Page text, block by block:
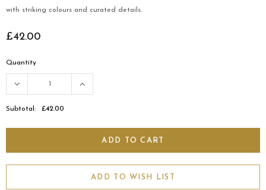
with striking colours and curated details.
£42.00
Quantity
Subtotal: £42.00
ADD TO WISH LIST